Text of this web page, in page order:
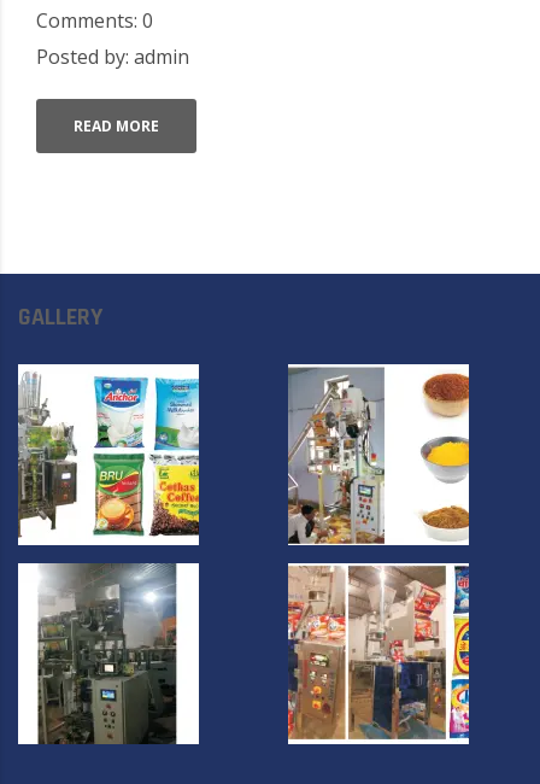
Comments: 0
Posted by: admin
READ MORE
GALLERY